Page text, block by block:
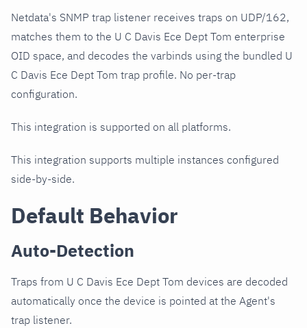
Netdata's SNMP trap listener receives traps on UDP/162,
matches them to the U C Davis Ece Dept Tom enterprise
OID space, and decodes the varbinds using the bundled U
C Davis Ece Dept Tom trap profile. No per-trap
configuration.
This integration is supported on all platforms.
This integration supports multiple instances configured
side-by-side.
Default Behavior
Auto-Detection
Traps from U C Davis Ece Dept Tom devices are decoded
automatically once the device is pointed at the Agent's
trap listener.